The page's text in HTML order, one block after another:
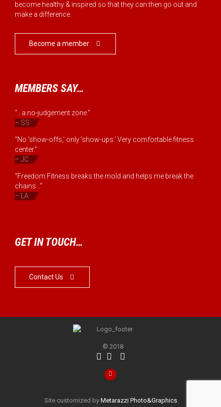
become healthy & inspired so that they can then go out and
make a difference.
Become a member 
MEMBERS SAY…
“...a no-judgement zone.”
– SS
“No 'show-offs,' only 'show-ups.' Very comfortable fitness
center.”
– JC
“Freedom Fitness breaks the mold and helps me break the
chains...”
– LA
GET IN TOUCH…
Contact Us 
© 2018
  

Site customized by Metarazzi Photo&Graphics